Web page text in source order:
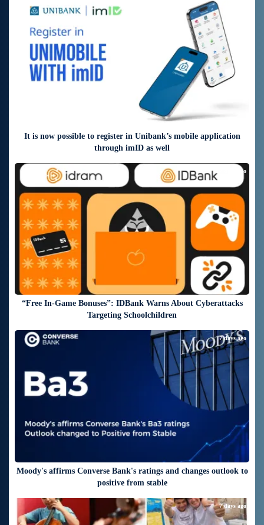
It is now possible to register in Unibank’s mobile application
through imID as well
“Free In-Game Bonuses”: IDBank Warns About Cyberattacks
Targeting Schoolchildren
7 days ago
Moody's affirms Converse Bank's ratings and changes outlook to
positive from stable
7 days ago
7 days ago